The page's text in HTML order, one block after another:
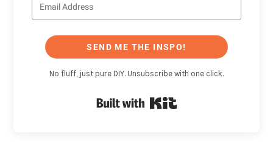
SEND ME THE INSPO!
No fluff, just pure DIY. Unsubscribe with one click.